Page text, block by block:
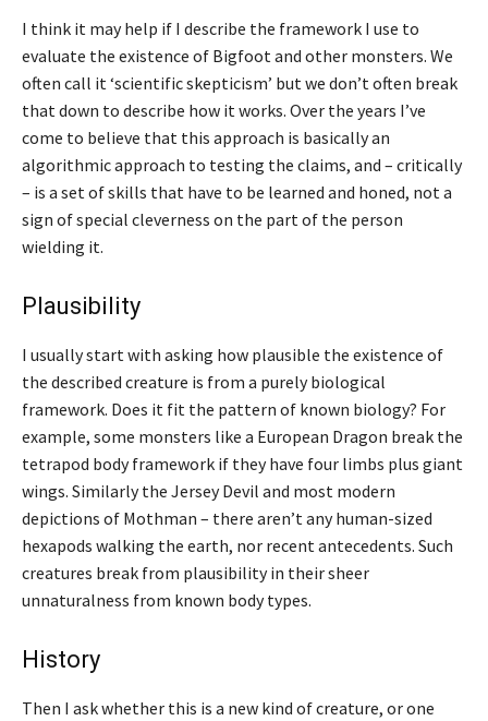
I think it may help if I describe the framework I use to
evaluate the existence of Bigfoot and other monsters. We
often call it ‘scientific skepticism’ but we don’t often break
that down to describe how it works. Over the years I’ve
come to believe that this approach is basically an
algorithmic approach to testing the claims, and – critically
– is a set of skills that have to be learned and honed, not a
sign of special cleverness on the part of the person
wielding it.
Plausibility
I usually start with asking how plausible the existence of
the described creature is from a purely biological
framework. Does it fit the pattern of known biology? For
example, some monsters like a European Dragon break the
tetrapod body framework if they have four limbs plus giant
wings. Similarly the Jersey Devil and most modern
depictions of Mothman – there aren’t any human-sized
hexapods walking the earth, nor recent antecedents. Such
creatures break from plausibility in their sheer
unnaturalness from known body types.
History
Then I ask whether this is a new kind of creature, or one